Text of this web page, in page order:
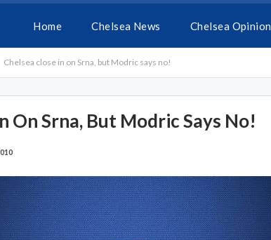
Home Chelsea News Chelsea Opinion
Chelsea close in on Srna, but Modric says no!
On Srna, But Modric Says No!